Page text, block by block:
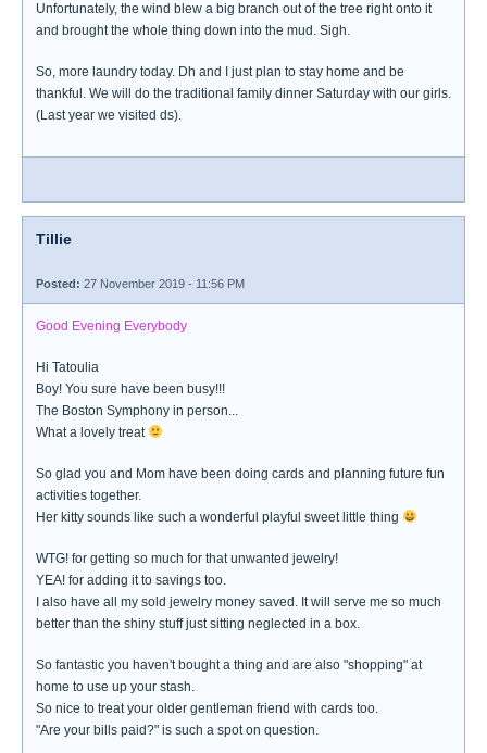
Unfortunately, the wind blew a big branch out of the tree right onto it
and brought the whole thing down into the mud. Sigh.
So, more laundry today. Dh and I just plan to stay home and be
thankful. We will do the traditional family dinner Saturday with our girls.
(Last year we visited ds).
Tillie
Posted: 27 November 2019 - 11:56 PM
Good Evening Everybody
Hi Tatoulia
Boy! You sure have been busy!!!
The Boston Symphony in person...
What a lovely treat
So glad you and Mom have been doing cards and planning future fun
activities together.
Her kitty sounds like such a wonderful playful sweet little thing
WTG! for getting so much for that unwanted jewelry!
YEA! for adding it to savings too.
I also have all my sold jewelry money saved. It will serve me so much
better than the shiny stuff just sitting neglected in a box.
So fantastic you haven't bought a thing and are also "shopping" at
home to use up your stash.
So nice to treat your older gentleman friend with cards too.
"Are your bills paid?" is such a spot on question.